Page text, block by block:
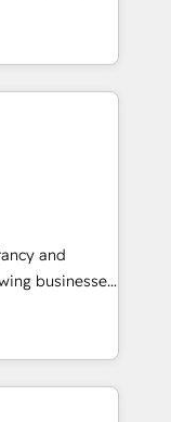
leads
with
and
cloud,
drive sales
and
businesses
and London,
sales,
and gives